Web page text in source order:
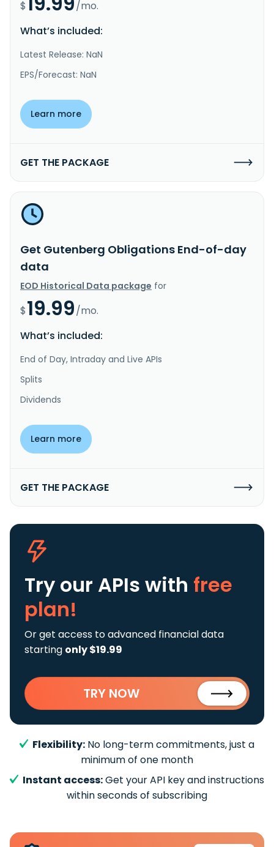
$
/mo.
What’s included:
Latest Release: NaN
EPS/Forecast: NaN
Learn more
GET THE PACKAGE
Get Gutenberg Obligations End-of-day
data
EOD Historical Data package for
$19.99/mo.
What’s included:
End of Day, Intraday and Live APIs
Splits
Dividends
Learn more
GET THE PACKAGE
Try our APIs with free
plan!
Or get access to advanced financial data
starting only $19.99
TRY NOW
Flexibility: No long-term commitments, just a
minimum of one month
Instant access:Get your API key and instructions
within seconds of subscribing